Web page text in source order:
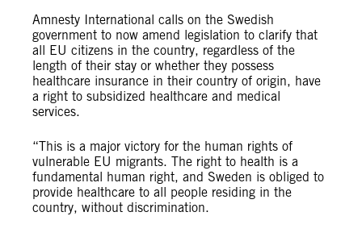
Amnesty International calls on the Swedish
government to now amend legislation to clarify that
all EU citizens in the country, regardless of the
length of their stay or whether they possess
healthcare insurance in their country of origin, have
a right to subsidized healthcare and medical
services.
“This is a major victory for the human rights of
vulnerable EU migrants. The right to health is a
fundamental human right, and Sweden is obliged to
provide healthcare to all people residing in the
country, without discrimination.